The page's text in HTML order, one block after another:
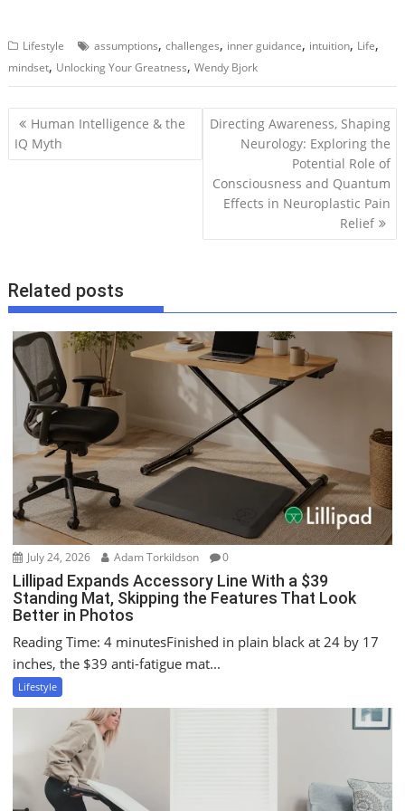
Lifestyle assumptions,challenges, inner guidance, intuition, Life,
mindset, Unlocking Your Greatness,Wendy Bjork
P
o
i
g
a
t
Human Intelligence & the
IQ Myth
Directing Awareness, Shaping
Neurology: Exploring the
Potential Role of
Consciousness and Quantum
Effects in Neuroplastic Pain
Relief
Related posts
July 24, 2026 Adam Torkildson 0
Lillipad Expands Accessory Line With a $39
Standing Mat, Skipping the Features That Look
Better in Photos
Reading Time: 4 minutesFinished in plain black at 24 by 17
inches, the $39 anti-fatigue mat...
Lifestyle